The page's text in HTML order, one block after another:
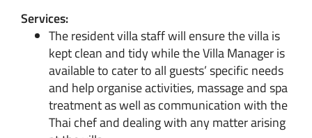
Services:
The resident villa staff will ensure the villa is
kept clean and tidy while the Villa Manager is
available to cater to all guests’ specific needs
and help organise activities, massage and spa
treatment as well as communication with the
Thai chef and dealing with any matter arising